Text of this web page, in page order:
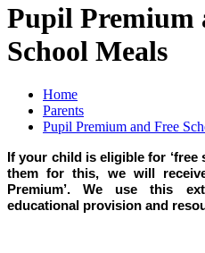
Pupil Premium
School Meals
Home
Parents
Pupil Premium and Free
If your child is eligible for ‘free
them for this, we will
Premium’. We use this
educational provision and